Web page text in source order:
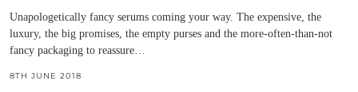
Unapologetically fancy serums coming your way. The expensive, the
luxury, the big promises, the empty purses and the more-often-than-not
fancy packaging to reassure…
8TH JUNE 2018